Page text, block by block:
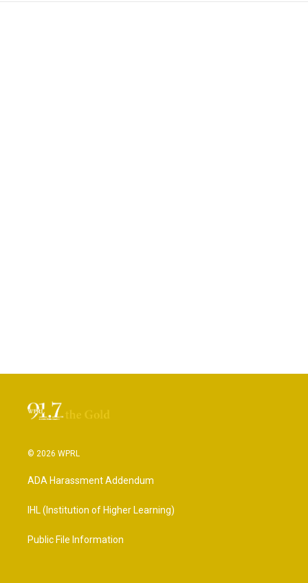
© 2026 WPRL
ADA Harassment Addendum
IHL (Institution of Higher Learning)
Public File Information